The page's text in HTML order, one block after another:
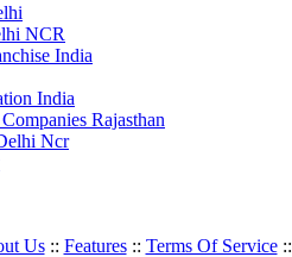
NCR
India
India
Rajasthan
Ncr
Us:: Features:: Terms Of Service::